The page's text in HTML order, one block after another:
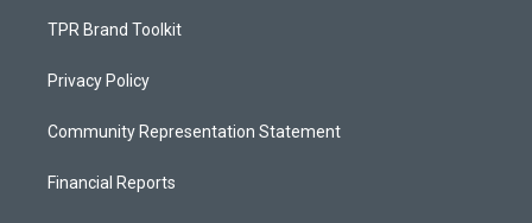
TPR Brand Toolkit
Privacy Policy
Community Representation Statement
Financial Reports